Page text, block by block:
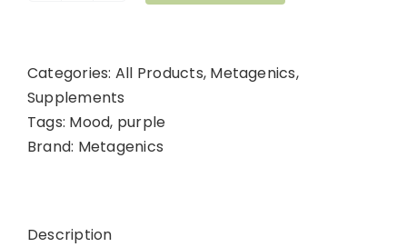
Capsules
quantity
Categories: All Products, Metagenics,
Supplements
Tags: Mood, purple
Brand: Metagenics
Description